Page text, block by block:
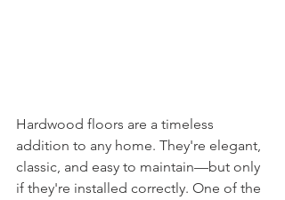
Hardwood floors are a timeless
addition to any home. They're elegant,
classic, and easy to maintain—but only
if they're installed correctly. One of the